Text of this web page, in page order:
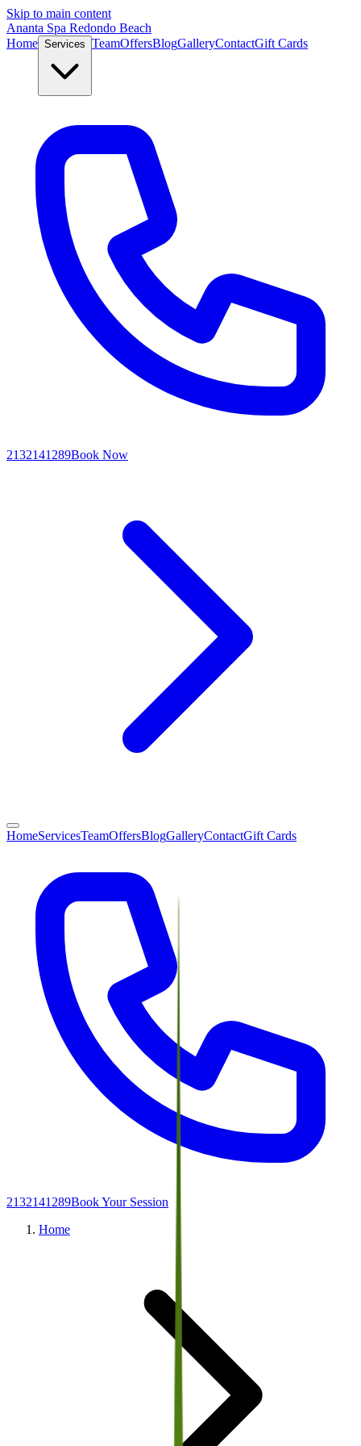
Skip to main content
Ananta Spa Redondo Beach
Home Services TeamOffersBlogGalleryContactGift Cards
2132141289Book Now
HomeServicesTeamOffersBlogGalleryContactGift Cards
2132141289Book Your Session
Home